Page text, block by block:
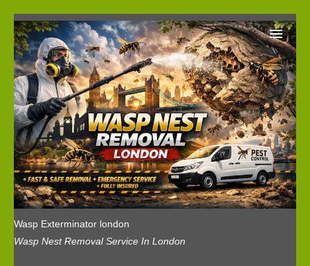
Wasp Exterminator london
Wasp Nest Removal Service In London
Wasp Exterminator London
Our Reviews
Privacy
News
Wasp Booking